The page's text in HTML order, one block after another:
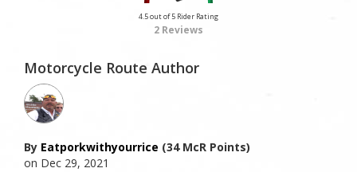
4.5 out of 5 Rider Rating
2 Reviews
Motorcycle Route Author
By Eatporkwithyourrice (34 McR Points)
on Dec 29, 2021